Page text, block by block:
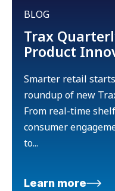
BLOG
Trax
Product
Smarter retail
roundup of new
From real-time
consumer
to...
Learn more